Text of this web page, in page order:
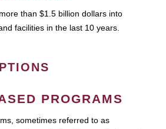
than $1.5 billion dollars into
facilities in the last 10 years.
PROGRAMS
sometimes referred to as